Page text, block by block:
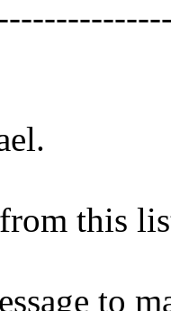
this
to